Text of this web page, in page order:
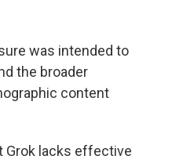
was intended to
the broader
content
Grok lacks effective